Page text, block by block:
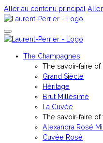
Aller au contenu principal
The Champagnes
The savoir-faire
Grand Siècle
Héritage
Brut Millésimé
La Cuvée
The savoir-faire of
Alexandra Rosé
Cuvée Rosé